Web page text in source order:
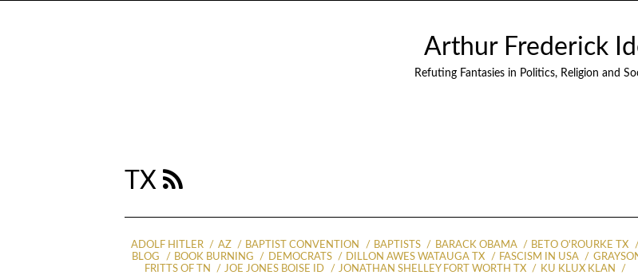
Arthur Frederick
Refuting Fantasies in Politics, Religion and
TX
ADOLF HITLER AZ BAPTIST CONVENTION BAPTISTS BARACK OBAMA
BETO O'ROURKE TX
BLOG
BOOK BURNING DEMOCRATS DILLON AWES WATAUGA TX FASCISM IN USA
FRITTS OF TN
JOE JONES BOISE ID JONATHAN SHELLEY FORT WORTH TX
KU KLUX KLAN